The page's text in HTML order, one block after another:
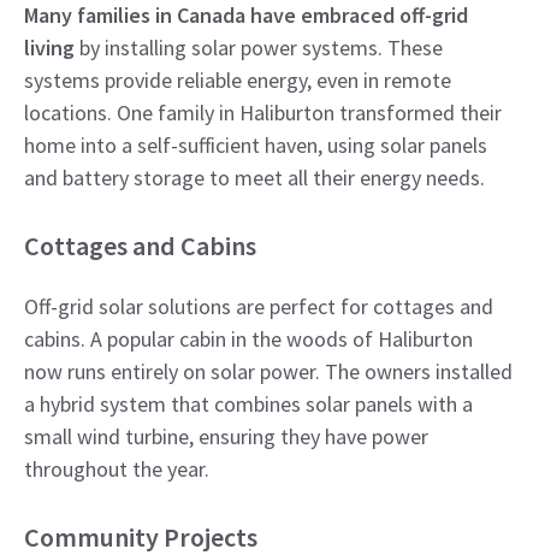
Many families in Canada have embraced off-grid
living by installing solar power systems. These
systems provide reliable energy, even in remote
locations. One family in Haliburton transformed their
home into a self-sufficient haven, using solar panels
and battery storage to meet all their energy needs.
Cottages and Cabins
Off-grid solar solutions are perfect for cottages and
cabins. A popular cabin in the woods of Haliburton
now runs entirely on solar power. The owners installed
a hybrid system that combines solar panels with a
small wind turbine, ensuring they have power
throughout the year.
Community Projects